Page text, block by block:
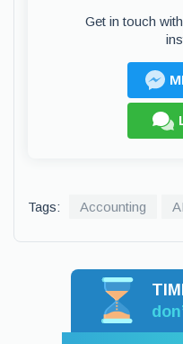
Get in touch
Tags: Accounting